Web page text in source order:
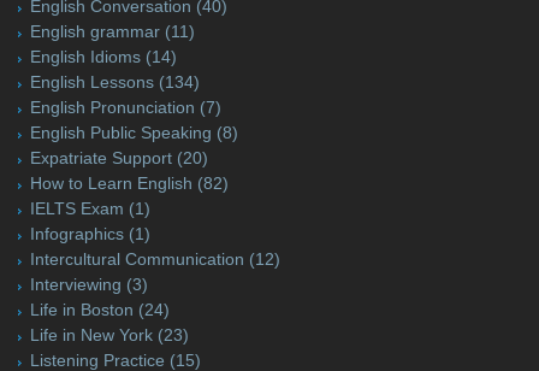
English Conversation (40)
English grammar (11)
English Idioms (14)
English Lessons (134)
English Pronunciation (7)
English Public Speaking (8)
Expatriate Support (20)
How to Learn English (82)
IELTS Exam (1)
Infographics (1)
Intercultural Communication (12)
Interviewing (3)
Life in Boston (24)
Life in New York (23)
Listening Practice (15)